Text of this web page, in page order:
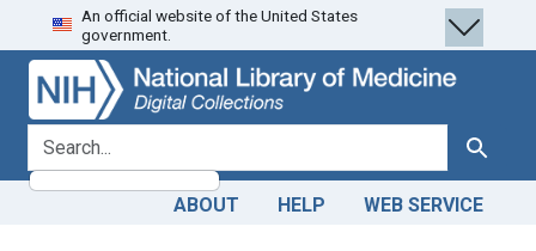
Skip
to
search
Skip to
main
content
An official website of the United States
government.
search for Search
ABOUT HELP WEB SERVICE